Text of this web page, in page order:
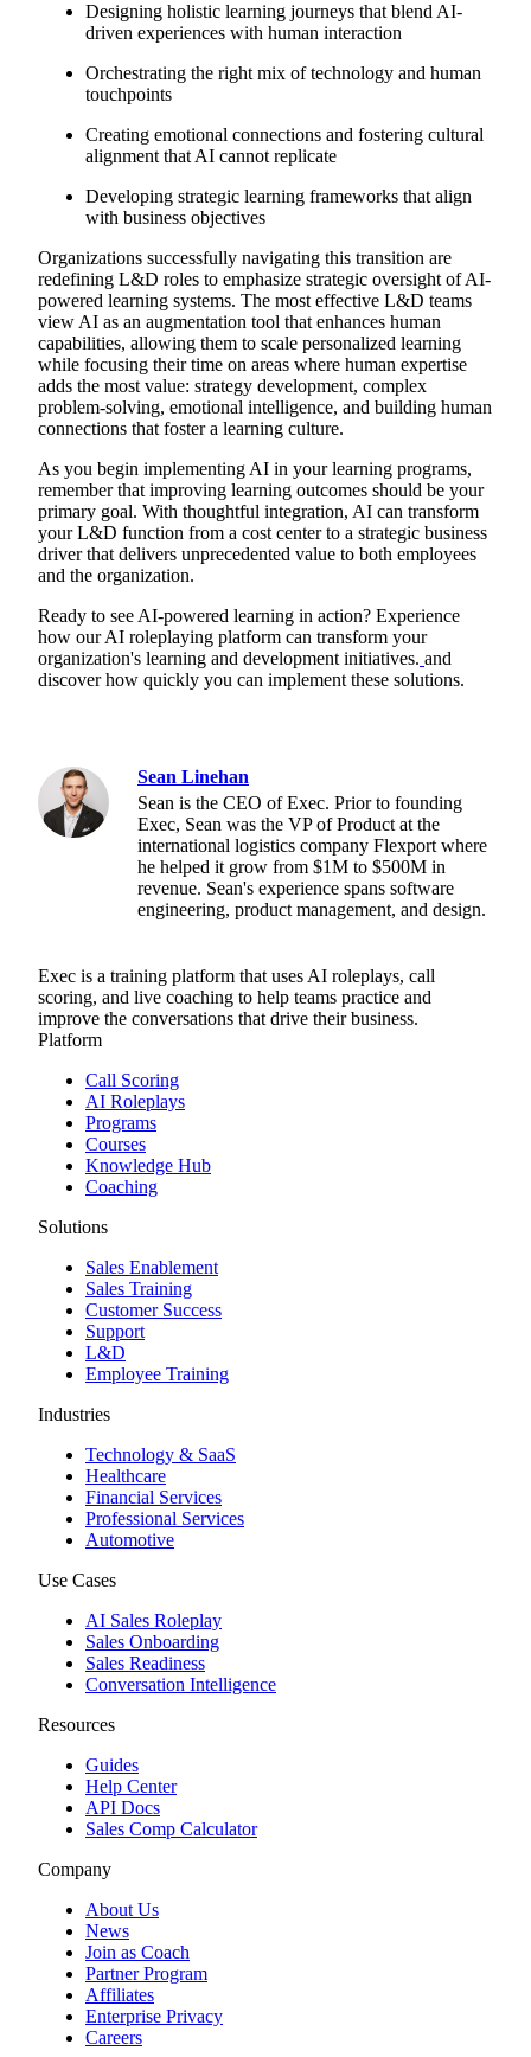
Designing holistic learning journeys that blend AI-
driven experiences with human interaction
Orchestrating the right mix of technology and human
touchpoints
Creating emotional connections and fostering cultural
alignment that AI cannot replicate
Developing strategic learning frameworks that align
with business objectives
Organizations successfully navigating this transition are
redefining L&D roles to emphasize strategic oversight of AI-
powered learning systems. The most effective L&D teams
view AI as an augmentation tool that enhances human
capabilities, allowing them to scale personalized learning
while focusing their time on areas where human expertise
adds the most value: strategy development, complex
problem-solving, emotional intelligence, and building human
connections that foster a learning culture.
As you begin implementing AI in your learning programs,
remember that improving learning outcomes should be your
primary goal. With thoughtful integration, AI can transform
your L&D function from a cost center to a strategic business
driver that delivers unprecedented value to both employees
and the organization.
Ready to see AI-powered learning in action? Experience
how our AI roleplaying platform can transform your
organization's learning and development initiatives. and
discover how quickly you can implement these solutions.
Sean Linehan
Sean is the CEO of Exec. Prior to founding
Exec, Sean was the VP of Product at the
international logistics company Flexport where
he helped it grow from $1M to $500M in
revenue. Sean's experience spans software
engineering, product management, and design.
Exec is a training platform that uses AI roleplays, call
scoring, and live coaching to help teams practice and
improve the conversations that drive their business.
Platform
Call Scoring
AI Roleplays
Programs
Courses
Knowledge Hub
Coaching
Solutions
Sales Enablement
Sales Training
Customer Success
Support
L&D
Employee Training
Industries
Technology & SaaS
Healthcare
Financial Services
Professional Services
Automotive
Use Cases
AI Sales Roleplay
Sales Onboarding
Sales Readiness
Conversation Intelligence
Resources
Guides
Help Center
API Docs
Sales Comp Calculator
Company
About Us
News
Join as Coach
Partner Program
Affiliates
Enterprise Privacy
Careers